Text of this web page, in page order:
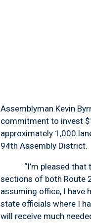
Assemblyman Kevin
commitment to invest
approximately 1,000
94th Assembly District.
“I’m pleased that
sections of both Route
assuming office, I have
state officials where I
will receive much